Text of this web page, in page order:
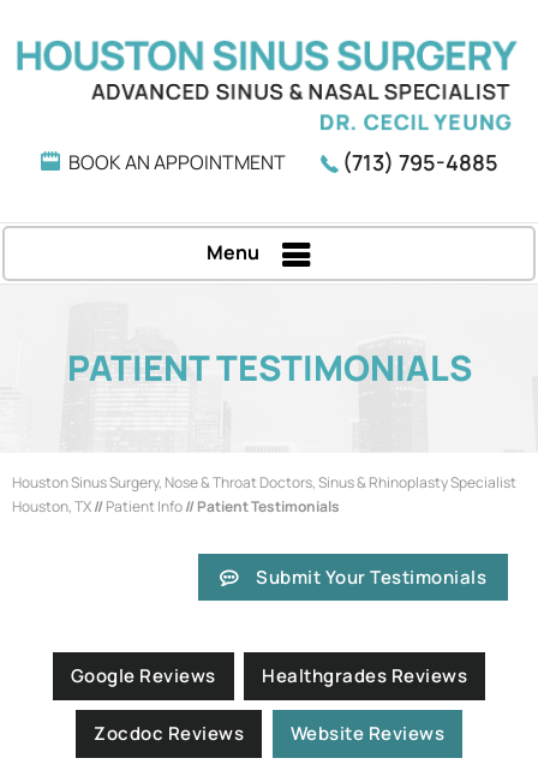
BOOK AN APPOINTMENT (713) 795-4885
Menu
PATIENT TESTIMONIALS
Houston Sinus Surgery, Nose & Throat Doctors, Sinus & Rhinoplasty Specialist
Houston, TX//Patient Info// Patient Testimonials
Submit Your Testimonials
Google Reviews Healthgrades Reviews
Zocdoc Reviews Website Reviews